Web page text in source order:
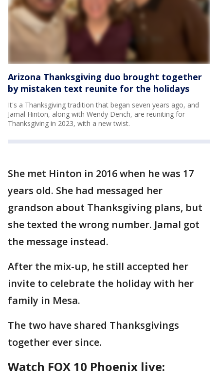
Arizona Thanksgiving duo brought together
by mistaken text reunite for the holidays
It's a Thanksgiving tradition that began seven years ago, and
Jamal Hinton, along with Wendy Dench, are reuniting for
Thanksgiving in 2023, with a new twist.
She met Hinton in 2016 when he was 17
years old. She had messaged her
grandson about Thanksgiving plans, but
she texted the wrong number. Jamal got
the message instead.
After the mix-up, he still accepted her
invite to celebrate the holiday with her
family in Mesa.
The two have shared Thanksgivings
together ever since.
Watch FOX 10 Phoenix live: